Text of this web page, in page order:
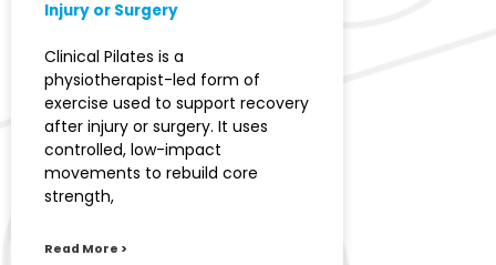
Injury or Surgery
Clinical Pilates is a
physiotherapist-led form of
exercise used to support recovery
after injury or surgery. It uses
controlled, low-impact
movements to rebuild core
strength,
Read More >